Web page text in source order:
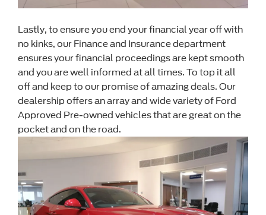
Lastly, to ensure you end your financial year off with
no kinks, our Finance and Insurance department
ensures your financial proceedings are kept smooth
and you are well informed at all times. To top it all
off and keep to our promise of amazing deals. Our
dealership offers an array and wide variety of Ford
Approved Pre-owned vehicles that are great on the
pocket and on the road.